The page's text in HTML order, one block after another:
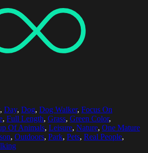
, Day, Dog, Dog Walker, Focus On
, Full Length, Grass, Green Color,
Of Animals, Leisure, Nature, One Mature
, Outdoors, Park, Pets, Real People,